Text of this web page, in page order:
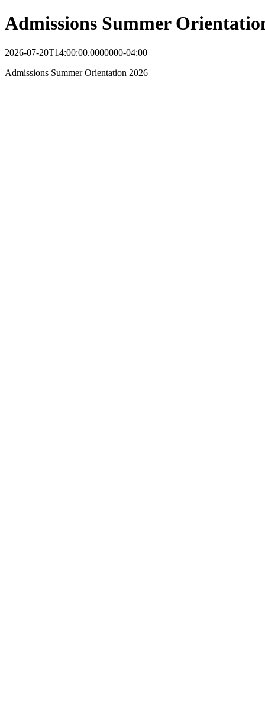
Admissions Summer
2026-07-20T14:00:00.0000000-04:00
Admissions Summer Orientation 2026